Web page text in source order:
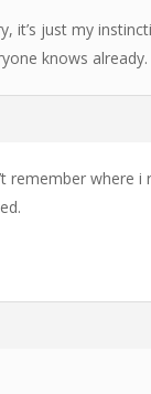
it’s just my
knows already.
remember where